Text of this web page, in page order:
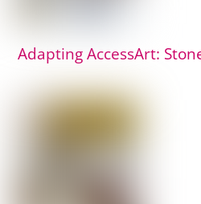
Adapting AccessArt: